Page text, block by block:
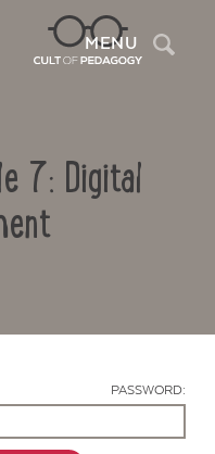
MENU
7: Digital
PASSWORD: